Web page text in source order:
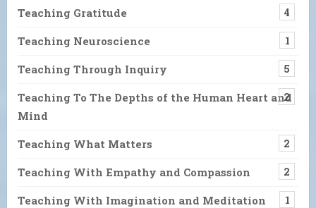
Teaching Gratitude 4
Teaching Neuroscience 1
Teaching Through Inquiry 5
Teaching To The Depths of the Human Heart and
Mind
2
Teaching What Matters 2
Teaching With Empathy and Compassion 2
Teaching With Imagination and Meditation 1